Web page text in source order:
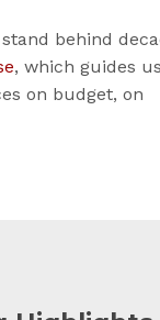
behind
, which guides
on budget, on